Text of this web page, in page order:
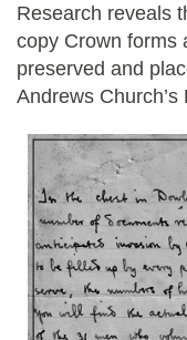
Research reveals
copy Crown forms
preserved and
Andrews Church’s